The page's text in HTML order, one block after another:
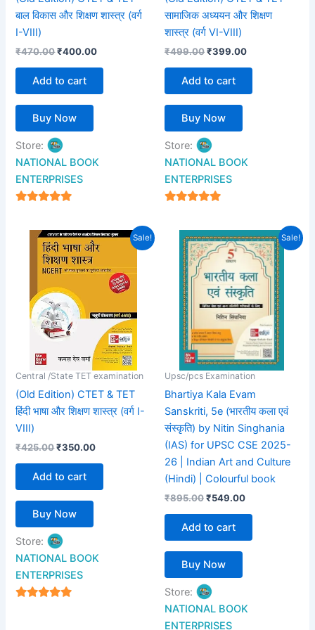
बाल विकास और शिक्षण शास्त्र (वर्ग
I-VIII)
₹470.00₹400.00
Add to cart
Buy Now
Store:
NATIONAL BOOK
ENTERPRISES
सामाजिक अध्ययन और शिक्षण
शास्त्र (वर्ग VI-VIII)
₹499.00₹399.00
Add to cart
Buy Now
Store:
NATIONAL BOOK
ENTERPRISES
Sale!
Central /State TET examination
(Old Edition) CTET & TET
हिंदी भाषा और शिक्षण शास्त्र (वर्ग I-
VIII)
₹425.00
Original
price
was:
₹425.00.
₹350.00
Current
price
₹350.00.
Add to cart
Buy Now
Store:
NATIONAL BOOK
ENTERPRISES
Sale!
Upsc/pcs Examination
Bhartiya Kala Evam
Sanskriti, 5e (भारतीय कला एवं
संस्कृति) by Nitin Singhania
(IAS) for UPSC CSE 2025-
26 | Indian Art and Culture
(Hindi) | Colourful book
₹895.00
Original
price
was:
₹895.00.
₹549.00
Current
price
is:
₹549.00.
Add to cart
Buy Now
Store:
NATIONAL BOOK
ENTERPRISES